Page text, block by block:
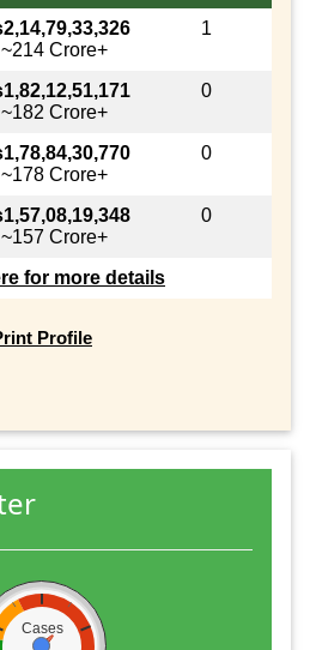
~214 Crore+
1
~182 Crore+
0
~178 Crore+
0
~157 Crore+
0
for more details
Profile
Cases